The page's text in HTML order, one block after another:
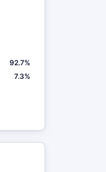
92.7%
7.3%